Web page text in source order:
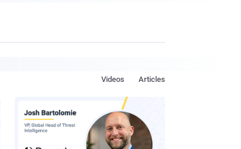
Articles
Videos